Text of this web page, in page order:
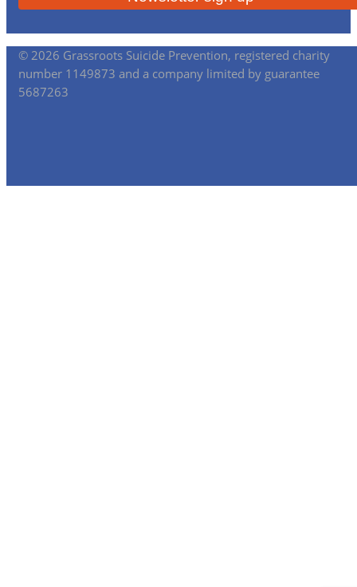
© 2026 Grassroots Suicide Prevention, registered charity
number 1149873 and a company limited by guarantee
5687263